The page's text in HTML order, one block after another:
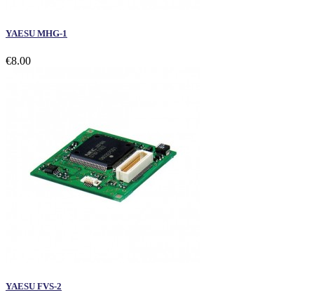
YAESU MHG-1
€8.00
YAESU FVS-2